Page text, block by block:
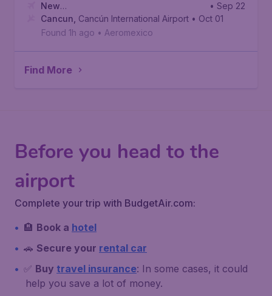
New
York, Newark Liberty International Airport
• Sep 22
Cancun Cancún International Airport • Oct 01
Found 1h ago • Aeromexico
Find More
Before you head to the
airport
Complete your trip with BudgetAir.com:
🏨 Book a hotel
🚗 Secure your rental car
✅ Buy travel insurance: In some cases, it could
help you save a lot of money.